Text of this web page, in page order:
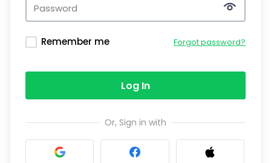
Remember me Forgot password?
Log In
Or, Sign in with